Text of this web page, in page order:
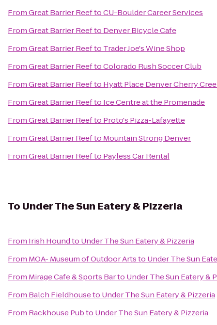
FromGreat Barrier ReeftoCU-Boulder Career Services
FromGreat Barrier Reefto Denver Bicycle Cafe
FromGreat Barrier Reefto Trader Joe's Wine Shop
FromGreat Barrier ReeftoColorado Rush Soccer Club
FromGreat Barrier Reefto Hyatt Place Denver Cherry
FromGreat Barrier Reefto Ice Centre at the Promenade
FromGreat Barrier Reefto Proto's Pizza-Lafayette
FromGreat Barrier Reefto Mountain Strong Denver
FromGreat Barrier Reefto Payless Car Rental
To Under The Sun Eatery & Pizzeria
From Irish Houndto Under The Sun Eatery & Pizzeria
From MOA- Museum of Outdoor Artsto Under The Sun
From Mirage Cafe & Sports Barto Under The Sun Eatery &
From Balch Fieldhouseto Under The Sun Eatery & Pizzeria
From Rackhouse Pubto Under The Sun Eatery & Pizzeria